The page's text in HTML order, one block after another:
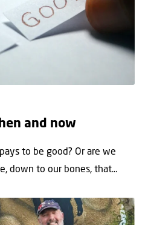
and now
to be good? Or are we
down to our bones, that...